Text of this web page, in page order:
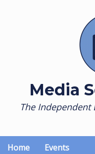
Media
The Independent
Home Events